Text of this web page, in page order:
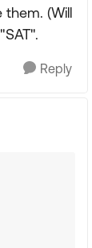
(Will
Reply